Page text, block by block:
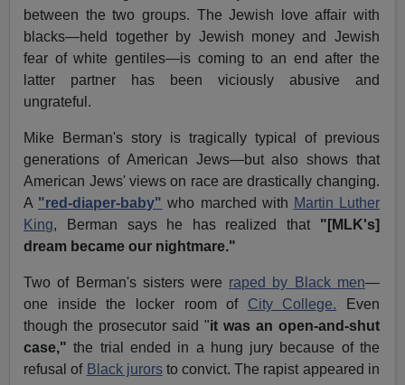
between the two groups. The Jewish love affair with
blacks—held together by Jewish money and Jewish
fear of white gentiles—is coming to an end after the
latter partner has been viciously abusive and
ungrateful.
Mike Berman's story is tragically typical of previous
generations of American Jews—but also shows that
American Jews' views on race are drastically changing.
A "red-diaper-baby" who marched with Martin Luther
King, Berman says he has realized that "[MLK's]
dream became our nightmare."
Two of Berman's sisters were raped by Black men—
one inside the locker room of City College. Even
though the prosecutor said "it was an open-and-shut
case," the trial ended in a hung jury because of the
refusal of Black jurorsto convict. The rapist appeared in